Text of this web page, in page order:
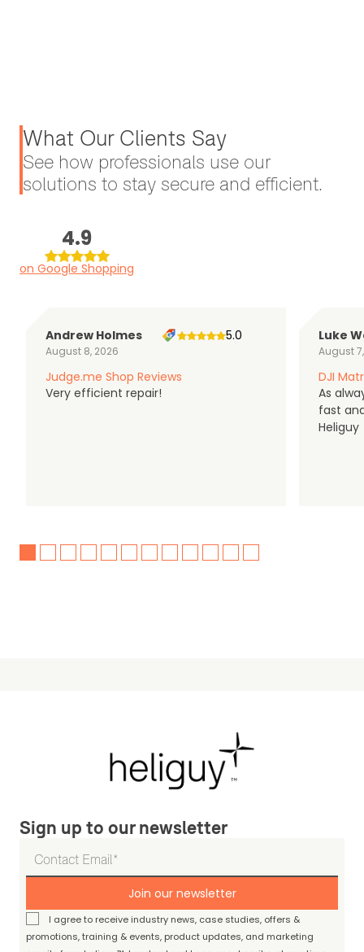
What Our Clients Say
See how professionals use our
solutions to stay secure and efficient.
4.9
on Google Shopping
Andrew Holmes
August 8, 2026
5.0
Judge.me Shop Reviews
Very efficient repair!
Luke
August
DJI
As
fast
Heliguy
Sign up to our newsletter
Join our newsletter
I agree to receive industry news, case studies, offers &
promotions, training & events, product updates, and marketing